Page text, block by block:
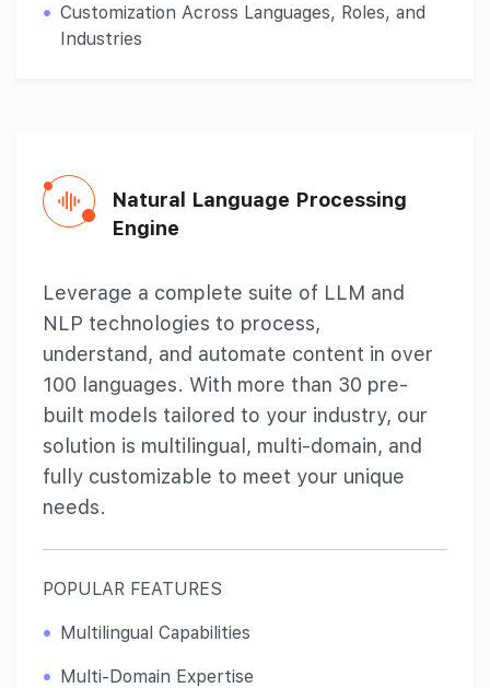
Customization Across Languages, Roles, and
Industries
Natural Language Processing
Engine
Leverage a complete suite of LLM and
NLP technologies to process,
understand, and automate content in over
100 languages. With more than 30 pre-
built models tailored to your industry, our
solution is multilingual, multi-domain, and
fully customizable to meet your unique
needs.
POPULAR FEATURES
Multilingual Capabilities
Multi-Domain Expertise